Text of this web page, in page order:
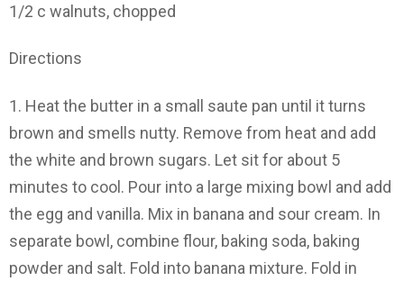
1/2 c walnuts, chopped
Directions
1. Heat the butter in a small saute pan until it turns
brown and smells nutty. Remove from heat and add
the white and brown sugars. Let sit for about 5
minutes to cool. Pour into a large mixing bowl and add
the egg and vanilla. Mix in banana and sour cream. In
separate bowl, combine flour, baking soda, baking
powder and salt. Fold into banana mixture. Fold in